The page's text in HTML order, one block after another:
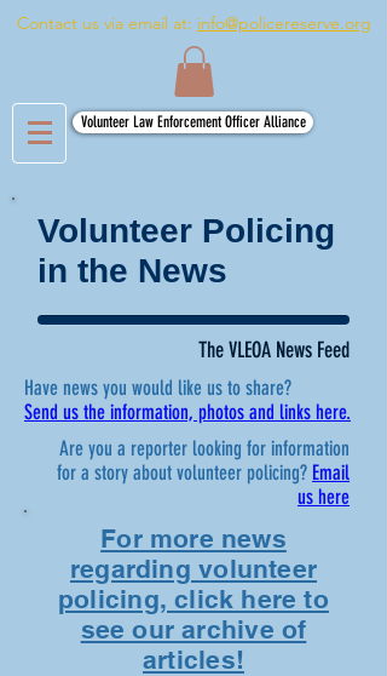
Contact us via email at: info@policereserve.org
Volunteer Law Enforcement Officer Alliance
Volunteer Policing
in the News
The VLEOA News Feed
Have news you would like us to share?
Send us the information, photos and links here.
Are you a reporter looking for information
for a story about volunteer policing? Email
us here
For more news
regarding volunteer
policing, click here to
see our archive of
articles!